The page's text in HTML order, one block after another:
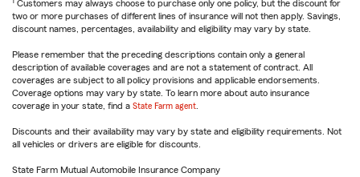
Customers may always choose to purchase only one policy, but the discount for
two or more purchases of different lines of insurance will not then apply. Savings,
discount names, percentages, availability and eligibility may vary by state.
Please remember that the preceding descriptions contain only a general
description of available coverages and are not a statement of contract. All
coverages are subject to all policy provisions and applicable endorsements.
Coverage options may vary by state. To learn more about auto insurance
coverage in your state, find a State Farm agent
Discounts and their availability may vary by state and eligibility requirements. Not
all vehicles or drivers are eligible for discounts.
State Farm Mutual Automobile Insurance Company